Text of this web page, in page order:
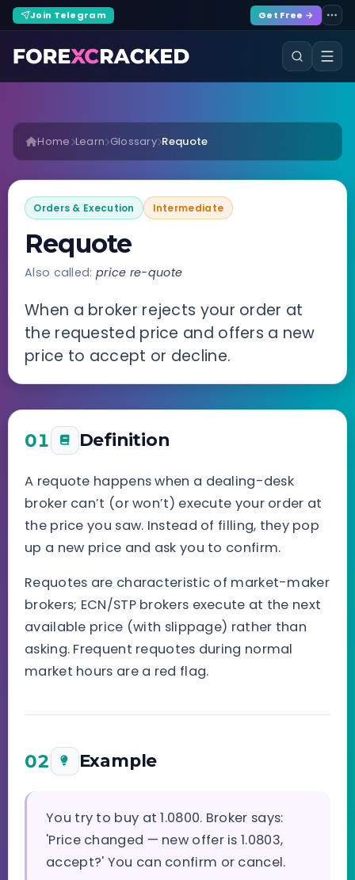
Join Telegram Get Free →
Home Learn Glossary Requote
Orders & Execution Intermediate
Requote
Also called: price re-quote
When a broker rejects your order at
the requested price and offers a new
price to accept or decline.
01 Definition
A requote happens when a dealing-desk
broker can’t (or won’t) execute your order at
the price you saw. Instead of filling, they pop
up a new price and ask you to confirm.
Requotes are characteristic of market-maker
brokers; ECN/STP brokers execute at the next
available price (with slippage) rather than
asking. Frequent requotes during normal
market hours are a red flag.
02 Example
You try to buy at 1.0800. Broker says:
'Price changed — new offer is 1.0803,
accept?' You can confirm or cancel.